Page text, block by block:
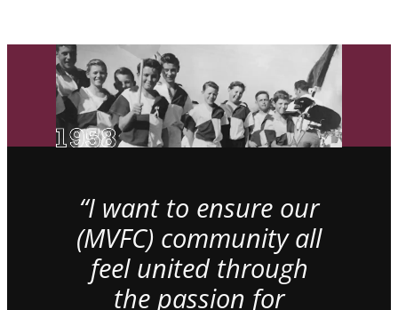
“I want to ensure our
(MVFC) community all
feel united through
the passion for